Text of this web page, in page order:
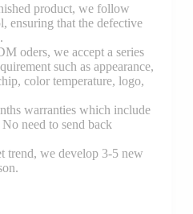
product, we follow
ensuring that the defective
oders, we accept a series
such as appearance,
color temperature, logo,
warranties which include
need to send back
trend, we develop 3-5 new